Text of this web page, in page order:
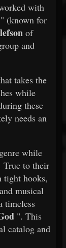
with
(known for
of
and
takes the
while
these
needs an
while
to their
tight hooks,
musical
timeless
". This
catalog and